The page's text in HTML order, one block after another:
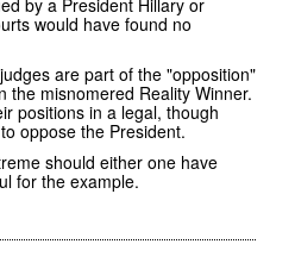
would have found no
are part of the "opposition"
the misnomered Reality Winner.
positions in a legal, though
oppose the President.
should either one have
for the example.